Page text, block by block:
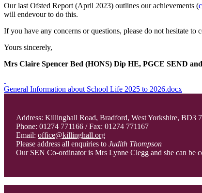
Our last Ofsted Report (April 2023) outlines our achievements (
will endevour to do this.
If you have any concerns or questions, please do not hesitate to
Yours sincerely,
Mrs Claire Spencer Bed (HONS) Dip HE, PGCE SEND
General Information about School Life 2025 to 2026.docx
Address: Killinghall Road, Bradford, West Yorkshire, BD3
Phone: 01274 771166 / Fax: 01274 771167
Email: office@killinghall.org
Please address all enquiries to Judith Thompson
Our SEN Co-ordinator is Mrs Lynne Clegg and she can be